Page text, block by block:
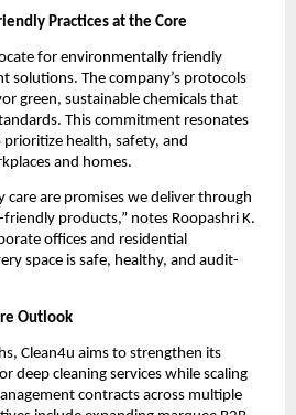
Practices at the Core
for environmentally friendly
solutions. The company’s protocols
green, sustainable chemicals that
This commitment resonates
health, safety, and
and homes.
care are promises we deliver through
products,” notes Roopashri K.
offices and residential
space is safe, healthy, and audit-
Outlook
Clean4u aims to strengthen its
deep cleaning services while scaling
contracts across multiple